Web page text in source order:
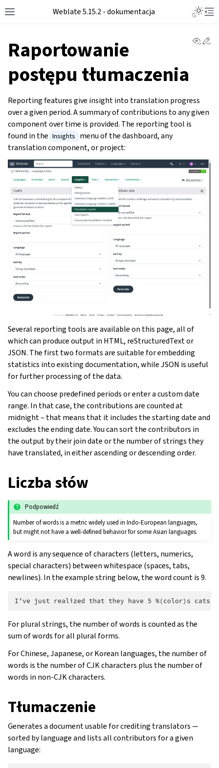
Weblate 5.15.2 - dokumentacja
Raportowanie
postępu tłumaczenia
Reporting features give insight into translation progress
over a given period. A summary of contributions to any given
component over time is provided. The reporting tool is
found in the Insights menu of the dashboard, any
translation component, or project:
Several reporting tools are available on this page, all of
which can produce output in HTML, reStructuredText or
JSON. The first two formats are suitable for embedding
statistics into existing documentation, while JSON is useful
for further processing of the data.
You can choose predefined periods or enter a custom date
range. In that case, the contributions are counted at
midnight – that means that it includes the starting date and
excludes the ending date. You can sort the contributors in
the output by their join date or the number of strings they
have translated, in either ascending or descending order.
Liczba słów
Podpowiedź
Number of words is a metric widely used in Indo-European languages,
but might not have a well-defined behavior for some Asian languages.
A word is any sequence of characters (letters, numerics,
special characters) between whitespace (spaces, tabs,
newlines). In the example string below, the word count is 9.
For plural strings, the number of words is counted as the
sum of words for all plural forms.
For Chinese, Japanese, or Korean languages, the number of
words is the number of CJK characters plus the number of
words in non-CJK characters.
Tłumaczenie
Generates a document usable for crediting translators —
sorted by language and lists all contributors for a given
language: